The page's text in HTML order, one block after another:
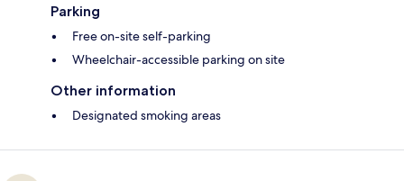
Parking
Free on-site self-parking
Wheelchair-accessible parking on site
Other information
Designated smoking areas